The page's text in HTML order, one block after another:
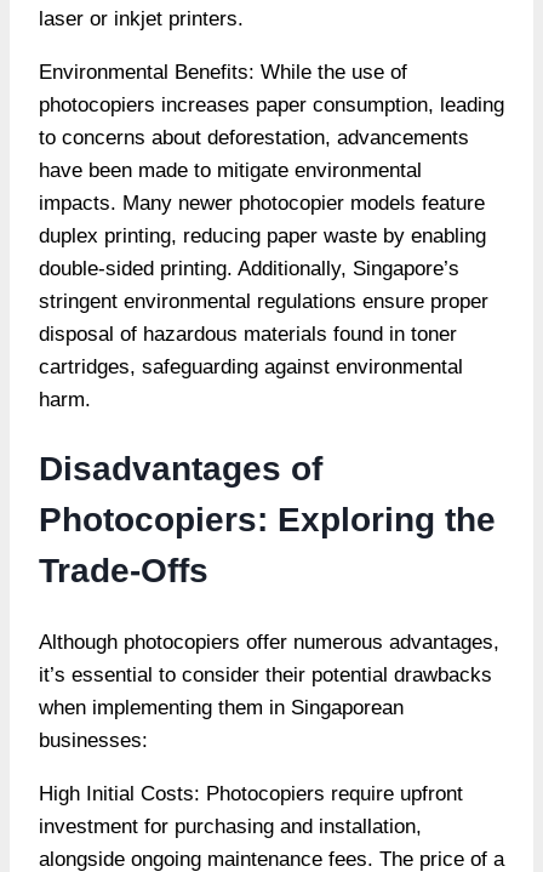
laser or inkjet printers.
Environmental Benefits: While the use of
photocopiers increases paper consumption, leading
to concerns about deforestation, advancements
have been made to mitigate environmental
impacts. Many newer photocopier models feature
duplex printing, reducing paper waste by enabling
double-sided printing. Additionally, Singapore’s
stringent environmental regulations ensure proper
disposal of hazardous materials found in toner
cartridges, safeguarding against environmental
harm.
Disadvantages of
Photocopiers: Exploring the
Trade-Offs
Although photocopiers offer numerous advantages,
it’s essential to consider their potential drawbacks
when implementing them in Singaporean
businesses:
High Initial Costs: Photocopiers require upfront
investment for purchasing and installation,
alongside ongoing maintenance fees. The price of a